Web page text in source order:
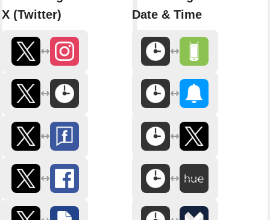
X (Twitter)
Date & Time